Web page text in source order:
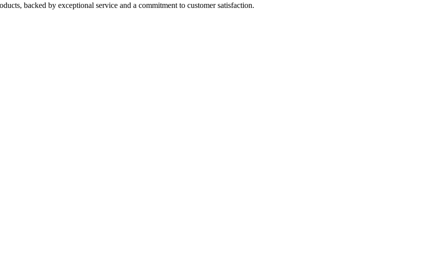
backed by exceptional service and a commitment to customer satisfaction.